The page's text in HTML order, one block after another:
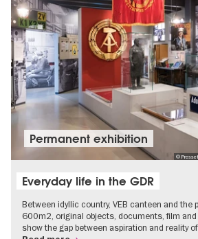
©
Permanent exhibition
Everyday life in the GDR
Between idyllic country, VEB canteen and the
600m2, original objects, documents, film
show the gap between aspiration and reality